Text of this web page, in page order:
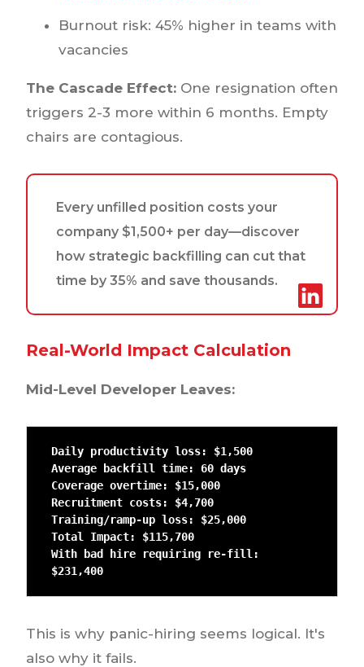
Burnout risk: 45% higher in teams with
vacancies
The Cascade Effect: One resignation often
triggers 2-3 more within 6 months. Empty
chairs are contagious.
Every unfilled position costs your
company $1,500+ per day—discover
how strategic backfilling can cut that
time by 35% and save thousands.
Real-World Impact Calculation
Mid-Level Developer Leaves:
Daily productivity loss: $1,500
Average backfill time: 60 days
Coverage overtime: $15,000
Recruitment costs: $4,700
Training/ramp-up loss: $25,000
Total Impact: $115,700
With bad hire requiring re-fill:
$231,400
This is why panic-hiring seems logical. It's
also why it fails.